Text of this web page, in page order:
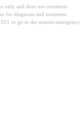
only and does not constitute
for diagnosis and treatment
or go to the nearest emergency